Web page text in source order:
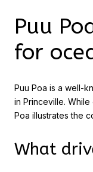
Puu
for
Puu Poa is a well-
in Princeville.
Poa illustrates the
What